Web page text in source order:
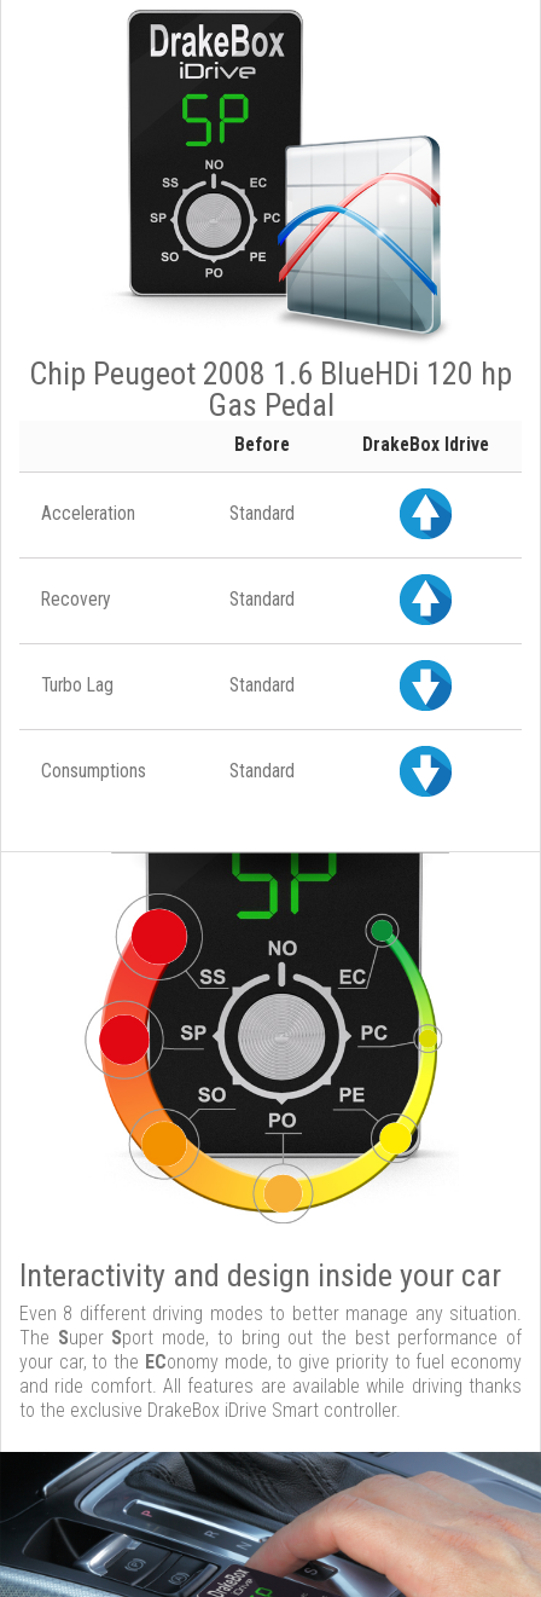
Chip Peugeot 2008 1.6 BlueHDi 120 hp
Gas Pedal
Before DrakeBox Idrive
Acceleration Standard
Recovery Standard
Turbo Lag Standard
Consumptions Standard
Interactivity and design inside your car
Even 8 different driving modes to better manage any situation.
The Super Sport mode, to bring out the best performance of
your car, to the EConomy mode, to give priority to fuel economy
and ride comfort. All features are available while driving thanks
to the exclusive DrakeBox iDrive Smart controller.